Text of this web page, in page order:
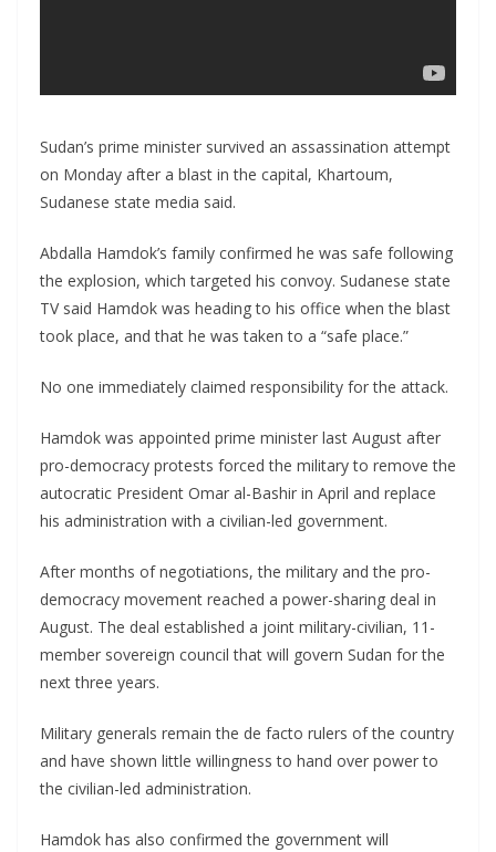
Sudan’s prime minister survived an assassination attempt
on Monday after a blast in the capital, Khartoum,
Sudanese state media said.
Abdalla Hamdok’s family confirmed he was safe following
the explosion, which targeted his convoy. Sudanese state
TV said Hamdok was heading to his office when the blast
took place, and that he was taken to a “safe place.”
No one immediately claimed responsibility for the attack.
Hamdok was appointed prime minister last August after
pro-democracy protests forced the military to remove the
autocratic President Omar al-Bashir in April and replace
his administration with a civilian-led government.
After months of negotiations, the military and the pro-
democracy movement reached a power-sharing deal in
August. The deal established a joint military-civilian, 11-
member sovereign council that will govern Sudan for the
next three years.
Military generals remain the de facto rulers of the country
and have shown little willingness to hand over power to
the civilian-led administration.
Hamdok has also confirmed the government will